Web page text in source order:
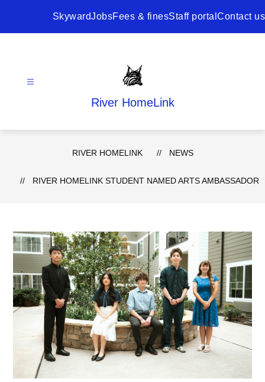
SkywardJobsFees & finesStaff portal Contact us
River HomeLink
RIVER HOMELINK NEWS
RIVER HOMELINK STUDENT NAMED ARTS AMBASSADOR